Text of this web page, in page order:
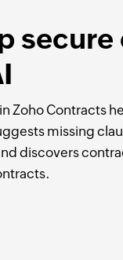
Zoho Contracts
missing
discovers